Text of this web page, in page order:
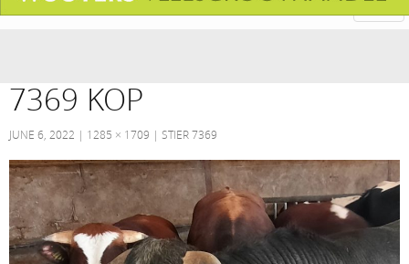
7369 KOP
JUNE 6, 2022 1285 × 1709 STIER 7369